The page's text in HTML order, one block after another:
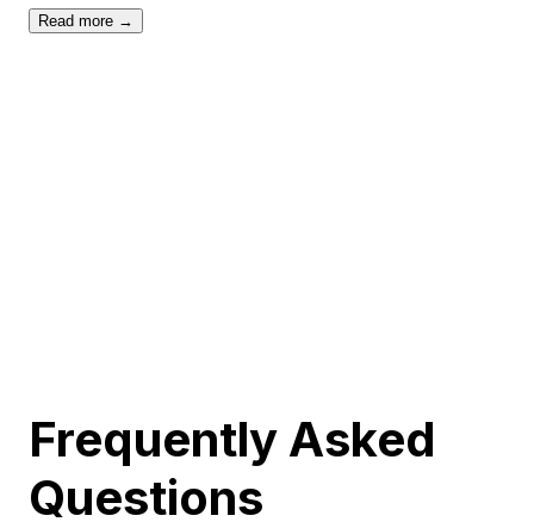
Read more →
Frequently Asked
Questions